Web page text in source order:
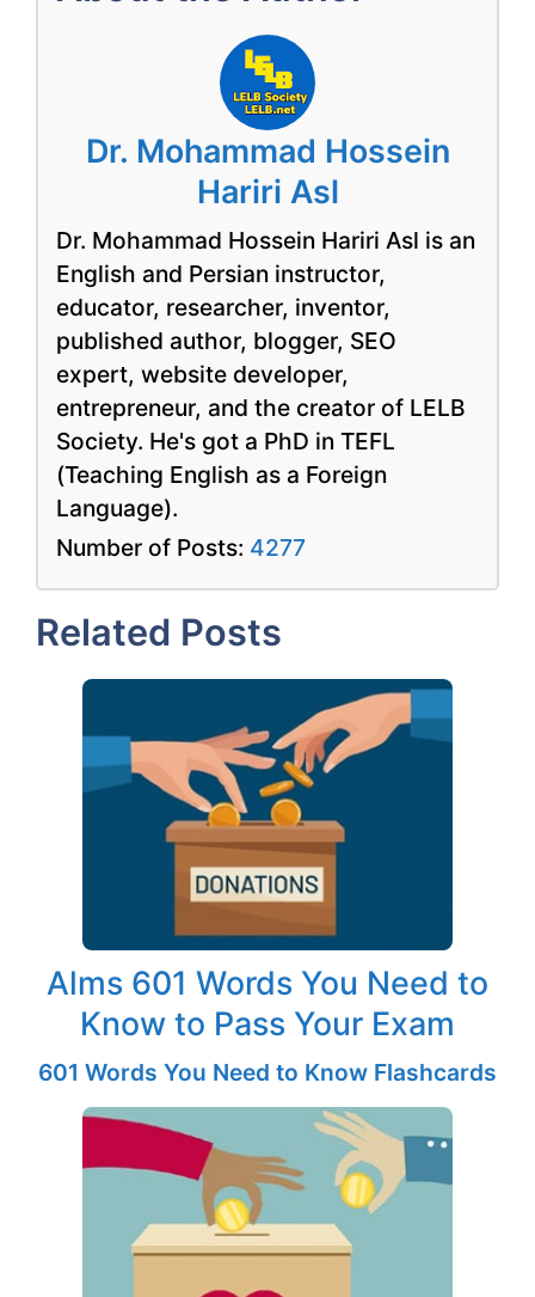
Dr. Mohammad Hossein
Hariri Asl
Dr. Mohammad Hossein Hariri Asl is an
English and Persian instructor,
educator, researcher, inventor,
published author, blogger, SEO
expert, website developer,
entrepreneur, and the creator of LELB
Society. He's got a PhD in TEFL
(Teaching English as a Foreign
Language).
Number of Posts: 4277
Related Posts
Alms 601 Words You Need to
Know to Pass Your Exam
601 Words You Need to Know Flashcards